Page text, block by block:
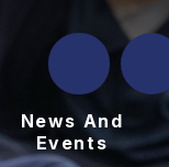
News And
Events